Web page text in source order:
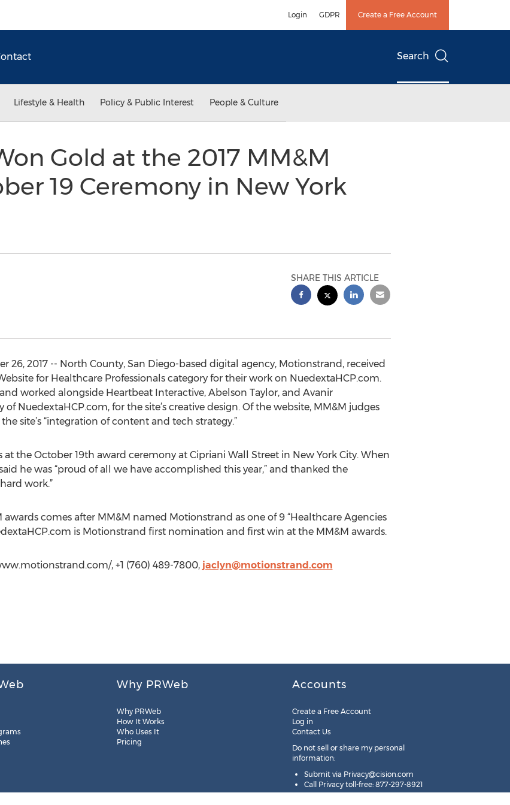
Login GDPR Create a Free Account
Search
Lifestyle & Health Policy & Public Interest People & Culture
Gold at the 2017 MM&M
19 Ceremony in New York
SHARE THIS ARTICLE
26, 2017 -- North County, San Diego-based digital agency, Motionstrand, received
for Healthcare Professionals category for their work on NuedextaHCP.com.
worked alongside Heartbeat Interactive, Abelson Taylor, and Avanir
NuedextaHCP.com, for the site’s creative design. Of the website, MM&M judges
site’s “integration of content and tech strategy.”
at the October 19th award ceremony at Cipriani Wall Street in New York City. When
he was “proud of all we have accomplished this year,” and thanked the
work.”
awards comes after MM&M named Motionstrand as one of 9 “Healthcare Agencies
is Motionstrand first nomination and first win at the MM&M awards.
, +1 (760) 489-7800, jaclyn@motionstrand.com
Why PRWeb
Why PRWeb
How It Works
Who Uses It
Pricing
Accounts
Create a Free Account
Log in
Contact Us
Do not sell or share my personal
information:
Submit via Privacy@cision.com
Call Privacy toll-free: 877-297-8921